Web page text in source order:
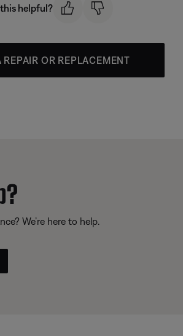
helpful?
REPAIR OR REPLACEMENT
We’re here to help.